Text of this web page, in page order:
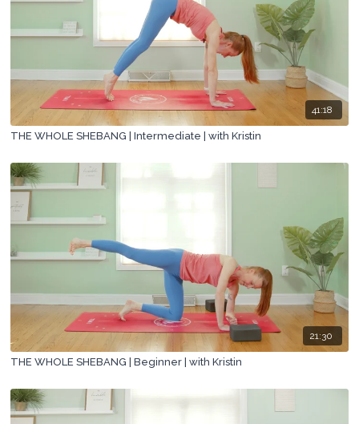
41:18
THE WHOLE SHEBANG | Intermediate | with Kristin
21:30
THE WHOLE SHEBANG | Beginner | with Kristin